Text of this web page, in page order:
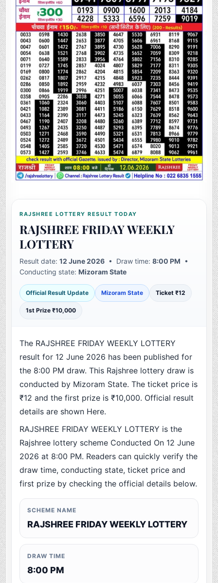
RAJSHREE LOTTERY RESULT TODAY
RAJSHREE FRIDAY WEEKLY
LOTTERY
Result date:12 June 2026 • Draw time:8:00 PM •
Conducting state:Mizoram State
Official Result Update Mizoram State Ticket ₹12
1st Prize ₹10,000
The RAJSHREE FRIDAY WEEKLY LOTTERY
result for 12 June 2026 has been published for
the 8:00 PM draw. This Rajshree lottery draw is
conducted by Mizoram State. The ticket price is
₹12 and the first prize is ₹10,000. Official result
details are shown Here.
RAJSHREE FRIDAY WEEKLY LOTTERY is the
Rajshree lottery scheme Conducted On 12 June
2026 at 8:00 PM. Readers can quickly verify the
draw time, conducting state, ticket price and
first prize by checking the official details below.
SCHEME NAME
RAJSHREE FRIDAY WEEKLY LOTTERY
DRAW TIME
8:00 PM